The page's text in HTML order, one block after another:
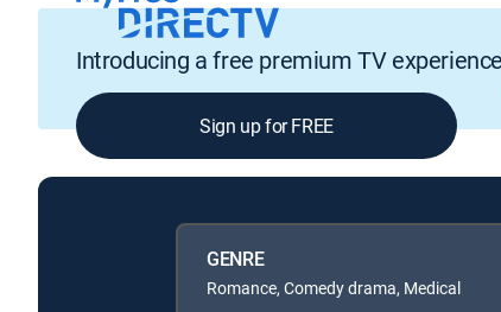
Introducing a free premium TV experience
Sign up for FREE
GENRE
Romance, Comedy drama, Medical